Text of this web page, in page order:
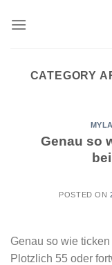
CATEGORY
Genau so
POSTED ON
Genau so wie
Plotzlich 55 oder